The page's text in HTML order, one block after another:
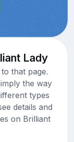
Lady
that page.
the way
types
details and
on Brilliant